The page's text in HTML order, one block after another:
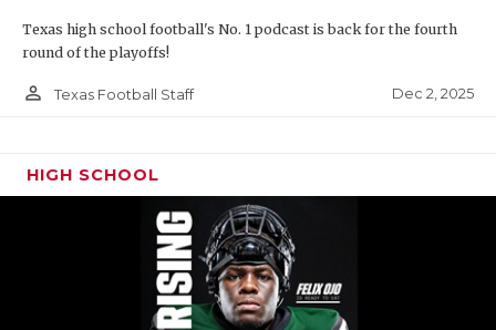
Texas high school football's No. 1 podcast is back for the fourth
round of the playoffs!
person_outline Texas Football Staff Dec 2, 2025
HIGH SCHOOL